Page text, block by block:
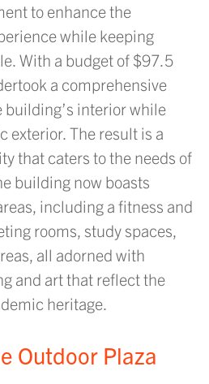
to enhance the
while keeping
With a budget of $97.5
a comprehensive
interior while
exterior. The result is a
that caters to the needs of
building now boasts
including a fitness and
rooms, study spaces,
all adorned with
and art that reflect the
heritage.
Outdoor Plaza